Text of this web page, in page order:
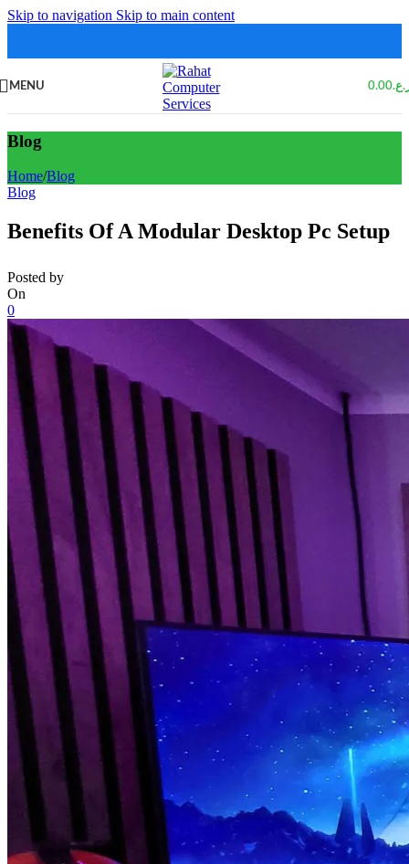
Skip to navigation Skip to main content
MENU 0.00
Blog
Home/Blog
Blog
Benefits Of A Modular Desktop Pc Setup
Posted by
On
0